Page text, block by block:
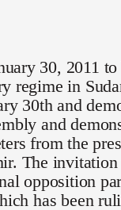
30, 2011
regime in
30th and
and
from the
The
opposition
has been